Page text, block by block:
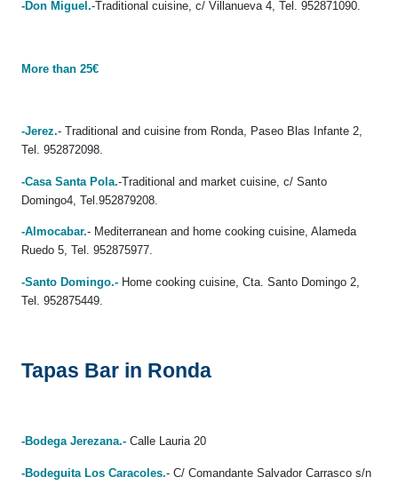
-Don Miguel.-Traditional cuisine, c/ Villanueva 4, Tel. 952871090.
More than 25€
-Jerez.- Traditional and cuisine from Ronda, Paseo Blas Infante 2,
Tel. 952872098.
-Casa Santa Pola.-Traditional and market cuisine, c/ Santo
Domingo4, Tel.952879208.
-Almocabar.- Mediterranean and home cooking cuisine, Alameda
Ruedo 5, Tel. 952875977.
-Santo Domingo.- Home cooking cuisine, Cta. Santo Domingo 2,
Tel. 952875449.
Tapas Bar in Ronda
-Bodega Jerezana.- Calle Lauria 20
-Bodeguita Los Caracoles.- C/ Comandante Salvador Carrasco s/n